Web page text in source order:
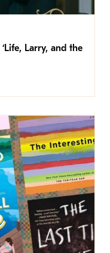
Larry, and the